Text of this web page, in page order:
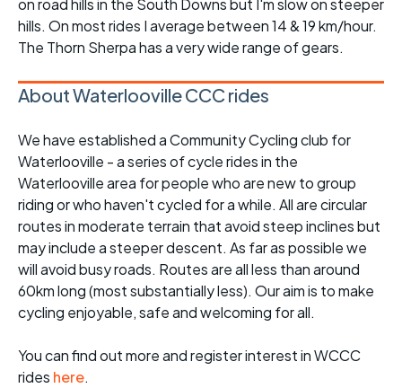
on road hills in the South Downs but I'm slow on steeper
hills. On most rides I average between 14 & 19 km/hour.
The Thorn Sherpa has a very wide range of gears.
About Waterlooville CCC rides
We have established a Community Cycling club for
Waterlooville - a series of cycle rides in the
Waterlooville area for people who are new to group
riding or who haven't cycled for a while. All are circular
routes in moderate terrain that avoid steep inclines but
may include a steeper descent. As far as possible we
will avoid busy roads. Routes are all less than around
60km long (most substantially less). Our aim is to make
cycling enjoyable, safe and welcoming for all.
You can find out more and register interest in WCCC
rides here.